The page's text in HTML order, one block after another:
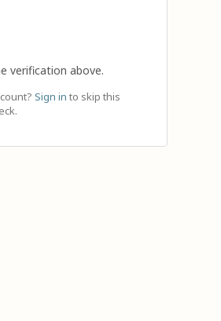
verification above.
Sign in to skip this